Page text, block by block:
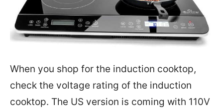
When you shop for the induction cooktop,
check the voltage rating of the induction
cooktop. The US version is coming with 110V